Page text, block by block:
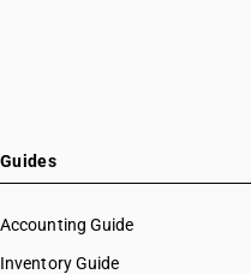
Guides
Accounting Guide
Inventory Guide